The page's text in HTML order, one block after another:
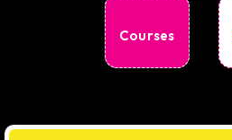
Courses